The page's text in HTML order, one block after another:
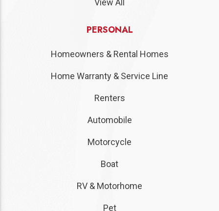
PERSONAL
Homeowners & Rental Homes
Home Warranty & Service Line
Renters
Automobile
Motorcycle
Boat
RV & Motorhome
Pet